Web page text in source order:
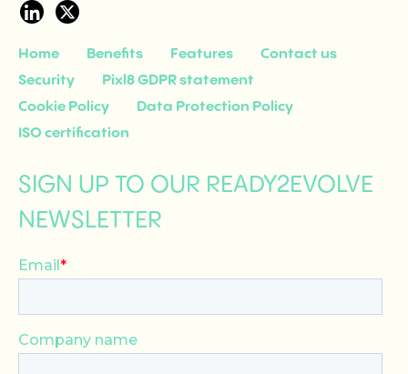
Home Benefits Features
Contact us
Security
Pixl8 GDPR statement
Cookie Policy
Data Protection Policy
ISO certification
SIGN UP TO OUR READY2EVOLVE
NEWSLETTER